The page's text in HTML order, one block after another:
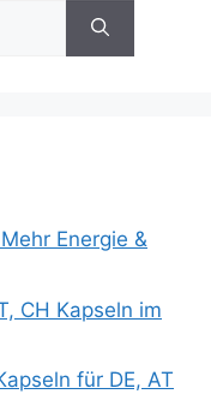
Energie &
CH Kapseln im
für DE, AT